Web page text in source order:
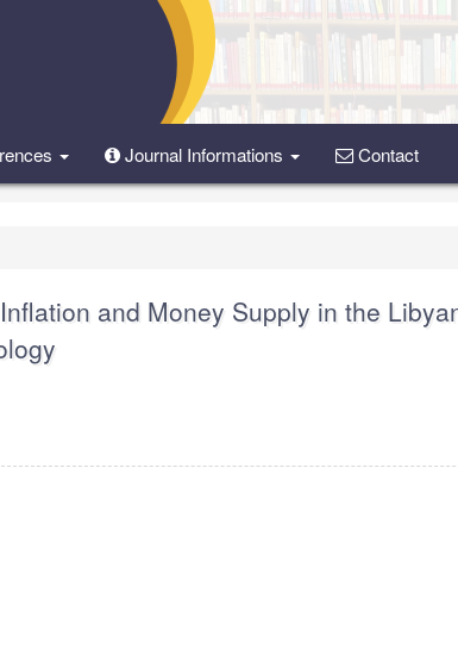
Journal Informations Contact
and Money Supply in the